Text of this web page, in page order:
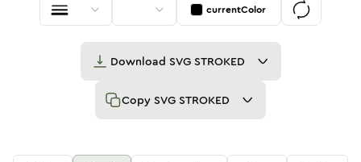
currentColor
Download SVG STROKED
Copy SVG STROKED